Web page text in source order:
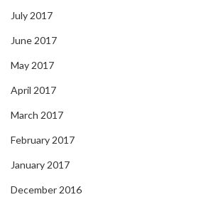
July 2017
June 2017
May 2017
April 2017
March 2017
February 2017
January 2017
December 2016